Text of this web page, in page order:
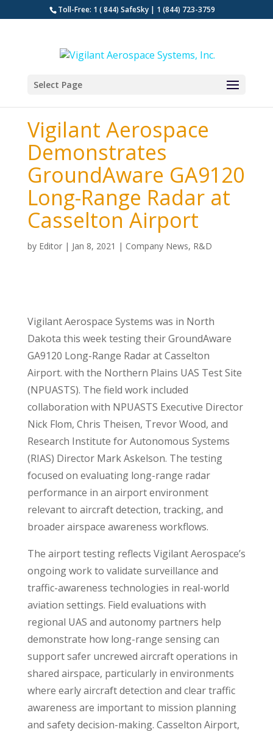
Toll-Free: 1 ( 844) SafeSky | 1 (844) 723-3759
Select Page
Vigilant Aerospace
Demonstrates
GroundAware GA9120
Long-Range Radar at
Casselton Airport
by Editor| Jan 8, 2021 | Company News, R&D
Vigilant Aerospace Systems was in North
Dakota this week testing their GroundAware
GA9120 Long-Range Radar at Casselton
Airport. with the Northern Plains UAS Test Site
(NPUASTS). The field work included
collaboration with NPUASTS Executive Director
Nick Flom, Chris Theisen, Trevor Wood, and
Research Institute for Autonomous Systems
(RIAS) Director Mark Askelson. The testing
focused on evaluating long-range radar
performance in an airport environment
relevant to aircraft detection, tracking, and
broader airspace awareness workflows.
The airport testing reflects Vigilant Aerospace’s
ongoing work to validate surveillance and
traffic-awareness technologies in real-world
aviation settings. Field evaluations with
regional UAS and autonomy partners help
demonstrate how long-range sensing can
support safer uncrewed aircraft operations in
shared airspace, particularly in environments
where early aircraft detection and clear traffic
awareness are important to mission planning
and safety decision-making. Casselton Airport,